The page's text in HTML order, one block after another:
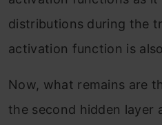
distributions during the
activation function is
Now, what remains are
the second hidden layer